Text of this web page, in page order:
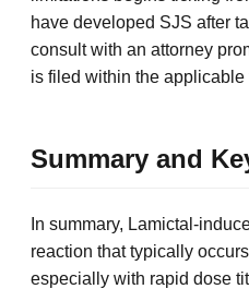
have developed SJS after
consult with an attorney
is filed within the applicable
Summary and
In summary, Lamictal-
reaction that typically
especially with rapid dose